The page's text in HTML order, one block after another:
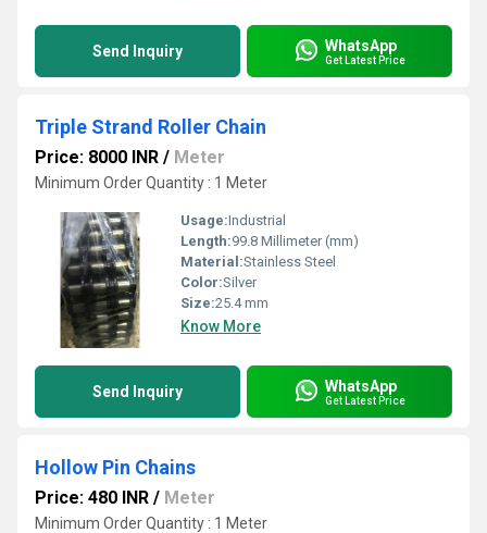
Send Inquiry WhatsApp
Get Latest Price
Triple Strand Roller Chain
Price: 8000 INR / Meter
Minimum Order Quantity : 1 Meter
Usage:Industrial
Length:99.8 Millimeter (mm)
Material:Stainless Steel
Color:Silver
Size:25.4 mm
Know More
Send Inquiry WhatsApp
Get Latest Price
Hollow Pin Chains
Price: 480 INR / Meter
Minimum Order Quantity : 1 Meter